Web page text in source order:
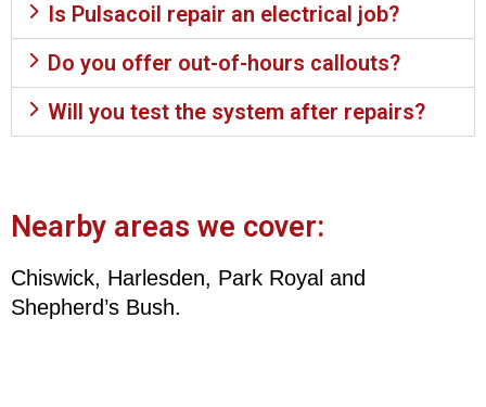
Is Pulsacoil repair an electrical job?
Do you offer out-of-hours callouts?
Will you test the system after repairs?
Nearby areas we cover:
Chiswick, Harlesden, Park Royal and
Shepherd’s Bush.